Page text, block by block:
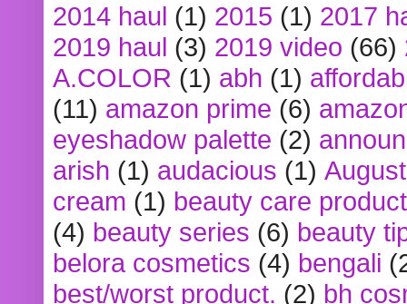
2014 haul (1) 2015 (1) 2017
2019 haul (3) 2019 video (66)
A.COLOR (1) abh (1)
(11) amazon prime (6)
eyeshadow palette (2)
arish (1) audacious (1)
cream (1) beauty care
(4) beauty series (6) beauty
belora cosmetics (4) bengali
best/worst product. (2) bh